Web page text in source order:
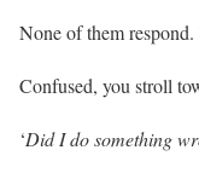
None of them
Confused, you stroll
‘Did I do something